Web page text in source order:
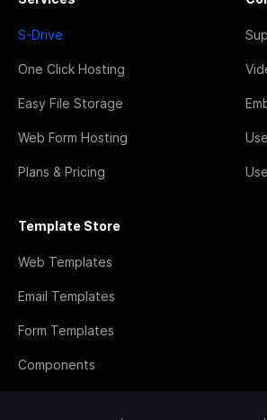
S-Drive
One Click Hosting
Easy File Storage
Web Form Hosting
Plans & Pricing
Template Store
Web Templates
Email Templates
Form Templates
Components